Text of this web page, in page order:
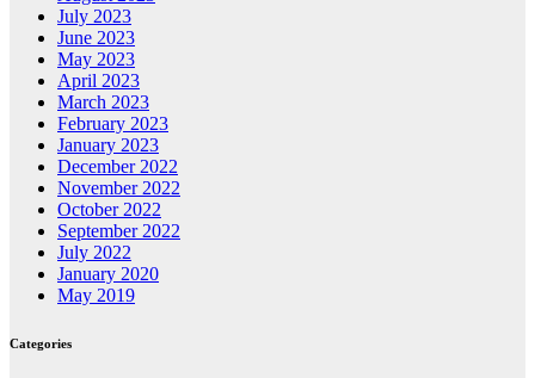
July 2023
June 2023
May 2023
April 2023
March 2023
February 2023
January 2023
December 2022
November 2022
October 2022
September 2022
July 2022
January 2020
May 2019
Categories